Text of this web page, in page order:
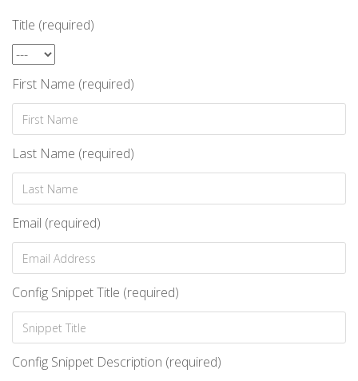
Title (required)
First Name (required)
Last Name (required)
Email (required)
Config Snippet Title (required)
Config Snippet Description (required)